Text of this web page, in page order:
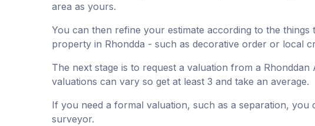
area as yours.
You can then refine your estimate according to the
property in Rhondda - such as decorative order or local
The next stage is to request a valuation from a
valuations can vary so get at least 3 and take an average.
If you need a formal valuation, such as a separation, you
surveyor.